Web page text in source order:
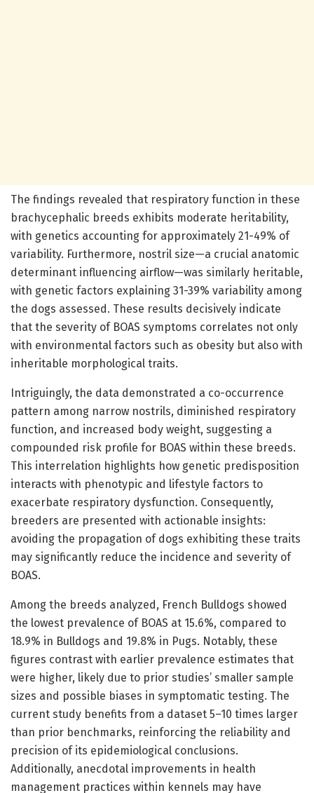
The findings revealed that respiratory function in these
brachycephalic breeds exhibits moderate heritability,
with genetics accounting for approximately 21-49% of
variability. Furthermore, nostril size—a crucial anatomic
determinant influencing airflow—was similarly heritable,
with genetic factors explaining 31-39% variability among
the dogs assessed. These results decisively indicate
that the severity of BOAS symptoms correlates not only
with environmental factors such as obesity but also with
inheritable morphological traits.
Intriguingly, the data demonstrated a co-occurrence
pattern among narrow nostrils, diminished respiratory
function, and increased body weight, suggesting a
compounded risk profile for BOAS within these breeds.
This interrelation highlights how genetic predisposition
interacts with phenotypic and lifestyle factors to
exacerbate respiratory dysfunction. Consequently,
breeders are presented with actionable insights:
avoiding the propagation of dogs exhibiting these traits
may significantly reduce the incidence and severity of
BOAS.
Among the breeds analyzed, French Bulldogs showed
the lowest prevalence of BOAS at 15.6%, compared to
18.9% in Bulldogs and 19.8% in Pugs. Notably, these
figures contrast with earlier prevalence estimates that
were higher, likely due to prior studies’ smaller sample
sizes and possible biases in symptomatic testing. The
current study benefits from a dataset 5–10 times larger
than prior benchmarks, reinforcing the reliability and
precision of its epidemiological conclusions.
Additionally, anecdotal improvements in health
management practices within kennels may have